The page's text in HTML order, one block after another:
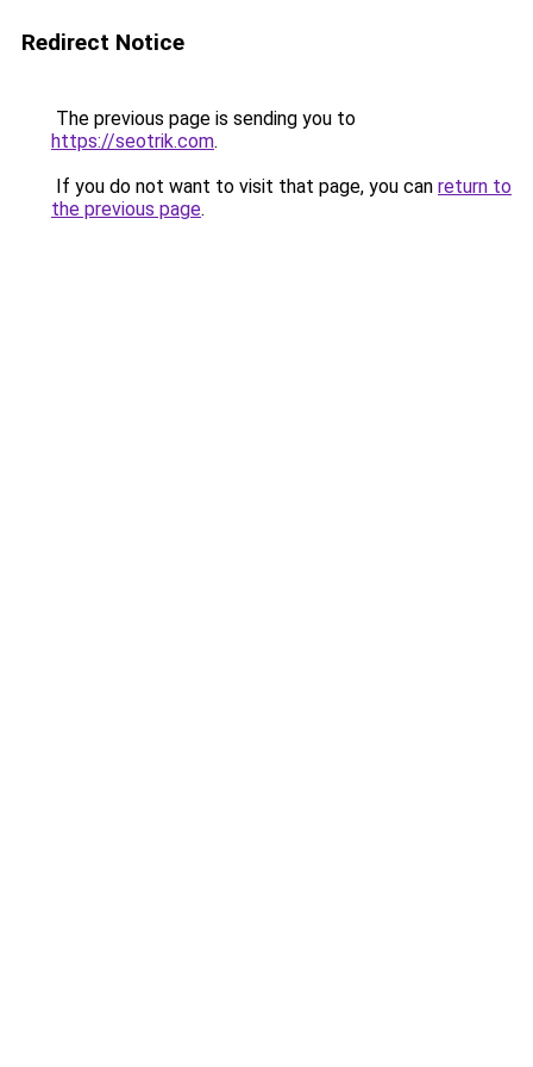
Redirect Notice
The previous page is sending you to
https://seotrik.com.
If you do not want to visit that page, you can return to
the previous page.